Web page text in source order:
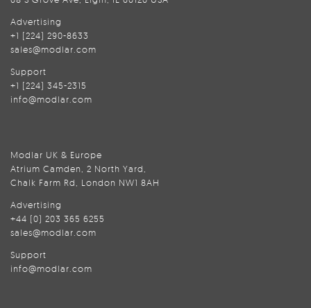
Advertising
+1 (224) 290-8633
sales@modlar.com
Support
+1 (224) 345-2315
info@modlar.com
Modlar UK & Europe
Atrium Camden, 2 North Yard,
Chalk Farm Rd, London NW1 8AH
Advertising
+44 (0) 203 365 6255
sales@modlar.com
Support
info@modlar.com